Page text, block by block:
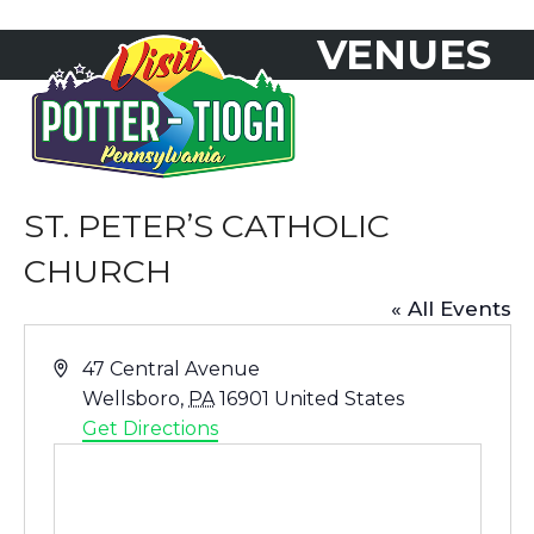
content
mobile
menu
mobile
menu
VENUES
ST. PETER’S CATHOLIC
CHURCH
« All Events
Address
47 Central Avenue
Wellsboro, PA 16901 United States
Get Directions